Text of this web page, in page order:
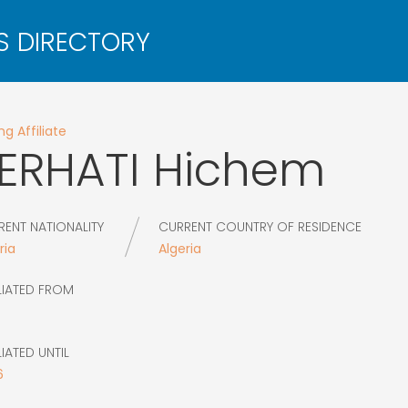
Affiliate
Hichem
NATIONALITY
CURRENT COUNTRY OF RESIDENCE
Algeria
FROM
UNTIL